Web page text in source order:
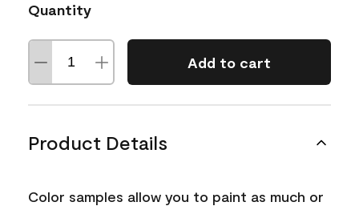
Quantity
Add to cart
Product Details
Color samples allow you to paint as much or